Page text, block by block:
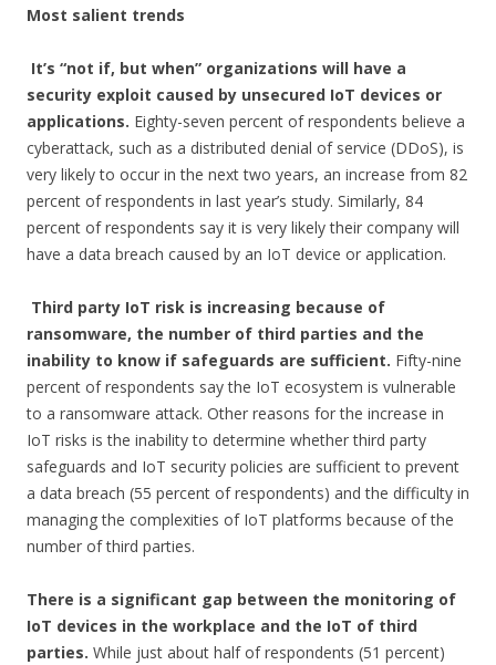
Most salient trends
It’s “not if, but when” organizations will have a
security exploit caused by unsecured IoT devices or
applications. Eighty-seven percent of respondents believe a
cyberattack, such as a distributed denial of service (DDoS), is
very likely to occur in the next two years, an increase from 82
percent of respondents in last year’s study. Similarly, 84
percent of respondents say it is very likely their company will
have a data breach caused by an IoT device or application.
Third party IoT risk is increasing because of
ransomware, the number of third parties and the
inability to know if safeguards are sufficient. Fifty-nine
percent of respondents say the IoT ecosystem is vulnerable
to a ransomware attack. Other reasons for the increase in
IoT risks is the inability to determine whether third party
safeguards and IoT security policies are sufficient to prevent
a data breach (55 percent of respondents) and the difficulty in
managing the complexities of IoT platforms because of the
number of third parties.
There is a significant gap between the monitoring of
IoT devices in the workplace and the IoT of third
parties. While just about half of respondents (51 percent)